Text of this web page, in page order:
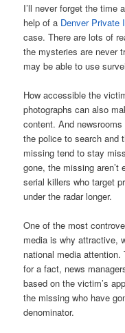
I’ll never forget the time
help of a Denver Private
case. There are lots of
the mysteries are never
may be able to use
How accessible the
photographs can also
content. And
the police to search and
missing tend to stay
gone, the missing aren’t
serial killers who target
under the radar longer.
One of the most
media is why attractive,
national media attention.
for a fact, news
based on the victim’s
the missing who have
denominator.